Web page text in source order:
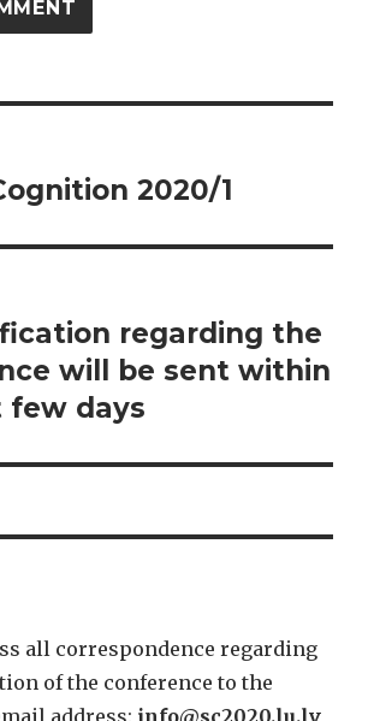
2020/1
regarding the
will be sent within
few days
all correspondence regarding
of the conference to the
address: info@sc2020.lu.lv